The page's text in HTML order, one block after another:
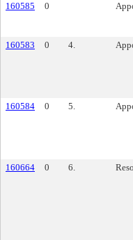
160585
0
160583
0 4.
160584
0 5.
160664
0 6.